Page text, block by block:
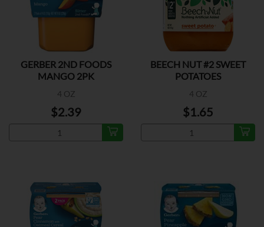
GERBER 2ND FOODS
MANGO 2PK
4 OZ
$2.39
BEECH NUT #2 SWEET
POTATOES
4 OZ
$1.65